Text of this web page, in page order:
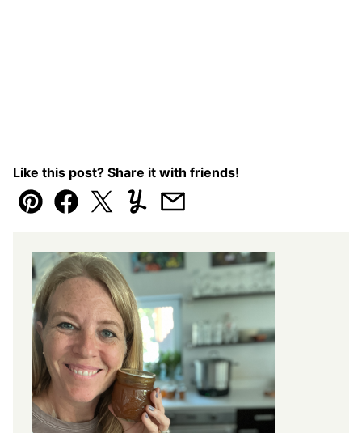
Like this post? Share it with friends!
Pin Facebook
TweetYummlyEmail